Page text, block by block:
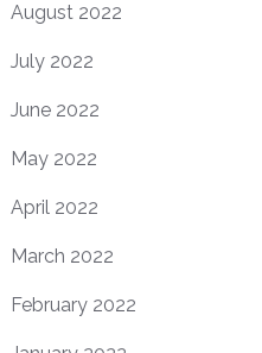
August 2022
July 2022
June 2022
May 2022
April 2022
March 2022
February 2022